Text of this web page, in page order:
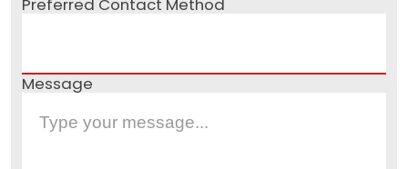
Preferred Contact Method
Message